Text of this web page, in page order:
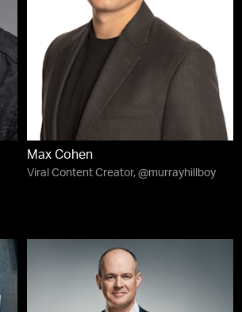
Max Cohen
Viral Content Creator, @murrayhillboy